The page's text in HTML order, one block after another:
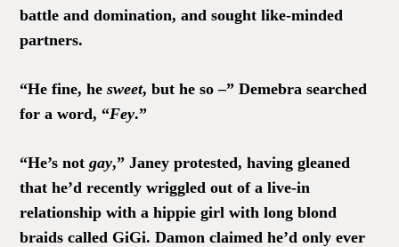
battle and domination, and sought like-minded
partners.
“He fine, hesweet, but he so –” Demebra searched
for a word, “Fey.”
“He’s notgay,” Janey protested, having gleaned
that he’d recently wriggled out of a live-in
relationship with a hippie girl with long blond
braids called GiGi. Damon claimed he’d only ever